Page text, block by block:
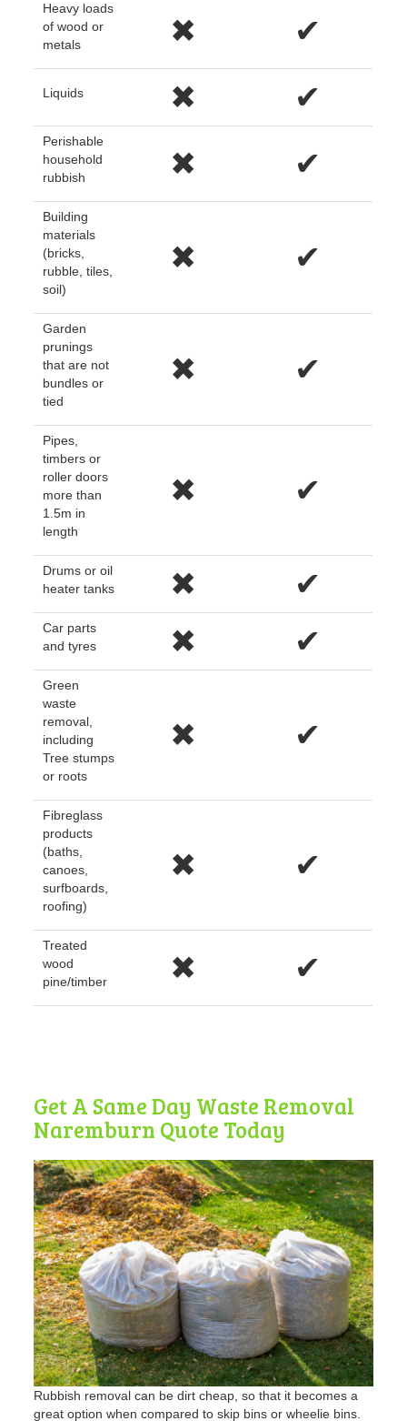
Heavy loads
of wood or
metals
✖ ✔
Liquids ✖ ✔
Perishable
household
rubbish
✖ ✔
Building
materials
(bricks,
rubble, tiles,
soil)
✖ ✔
Garden
prunings
that are not
bundles or
tied
✖ ✔
Pipes,
timbers or
roller doors
more than
1.5m in
length
✖ ✔
Drums or oil
heater tanks
✖ ✔
Car parts
and tyres
✖ ✔
Green
waste
removal,
including
Tree stumps
or roots
✖ ✔
Fibreglass
products
(baths,
canoes,
surfboards,
roofing)
✖ ✔
Treated
wood
pine/timber
✖ ✔
Get A Same Day Waste Removal
Naremburn Quote Today
Rubbish removal can be dirt cheap, so that it becomes a
great option when compared to skip bins or wheelie bins.